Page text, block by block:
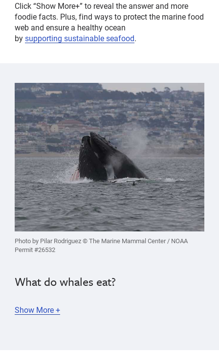
Click “Show More+” to reveal the answer and more
foodie facts. Plus, find ways to protect the marine food
web and ensure a healthy ocean
bysupporting sustainable seafood.
Photo by Pilar Rodriguez © The Marine Mammal Center / NOAA
Permit #26532
What do whales eat?
Show More +